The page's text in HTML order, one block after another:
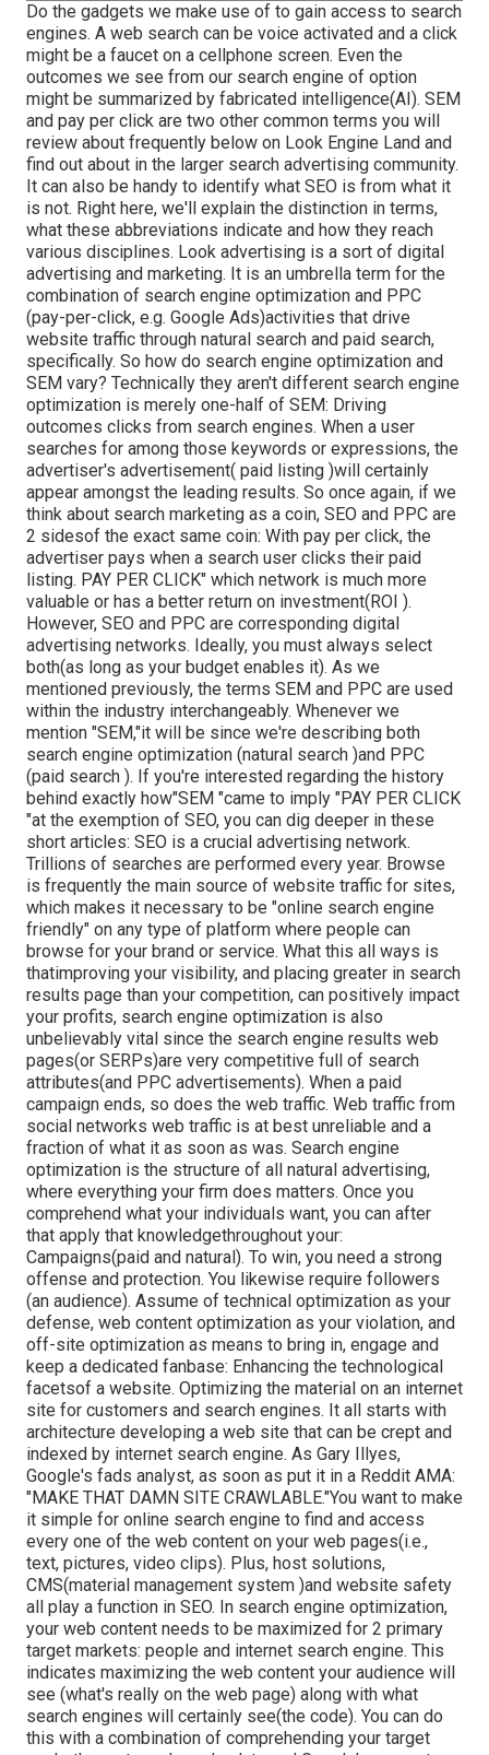
Do the gadgets we make use of to gain access to search
engines. A web search can be voice activated and a click
might be a faucet on a cellphone screen. Even the
outcomes we see from our search engine of option
might be summarized by fabricated intelligence(AI). SEM
and pay per click are two other common terms you will
review about frequently below on Look Engine Land and
find out about in the larger search advertising community.
It can also be handy to identify what SEO is from what it
is not. Right here, we'll explain the distinction in terms,
what these abbreviations indicate and how they reach
various disciplines. Look advertising is a sort of digital
advertising and marketing. It is an umbrella term for the
combination of search engine optimization and PPC
(pay-per-click, e.g. Google Ads)activities that drive
website traffic through natural search and paid search,
specifically. So how do search engine optimization and
SEM vary? Technically they aren't different search engine
optimization is merely one-half of SEM: Driving
outcomes clicks from search engines. When a user
searches for among those keywords or expressions, the
advertiser's advertisement( paid listing )will certainly
appear amongst the leading results. So once again, if we
think about search marketing as a coin, SEO and PPC are
2 sidesof the exact same coin: With pay per click, the
advertiser pays when a search user clicks their paid
listing. PAY PER CLICK" which network is much more
valuable or has a better return on investment(ROI ).
However, SEO and PPC are corresponding digital
advertising networks. Ideally, you must always select
both(as long as your budget enables it). As we
mentioned previously, the terms SEM and PPC are used
within the industry interchangeably. Whenever we
mention "SEM,"it will be since we're describing both
search engine optimization (natural search )and PPC
(paid search ). If you're interested regarding the history
behind exactly how"SEM "came to imply "PAY PER CLICK
"at the exemption of SEO, you can dig deeper in these
short articles: SEO is a crucial advertising network.
Trillions of searches are performed every year. Browse
is frequently the main source of website traffic for sites,
which makes it necessary to be "online search engine
friendly" on any type of platform where people can
browse for your brand or service. What this all ways is
thatimproving your visibility, and placing greater in search
results page than your competition, can positively impact
your profits, search engine optimization is also
unbelievably vital since the search engine results web
pages(or SERPs)are very competitive full of search
attributes(and PPC advertisements). When a paid
campaign ends, so does the web traffic. Web traffic from
social networks web traffic is at best unreliable and a
fraction of what it as soon as was. Search engine
optimization is the structure of all natural advertising,
where everything your firm does matters. Once you
comprehend what your individuals want, you can after
that apply that knowledgethroughout your:
Campaigns(paid and natural). To win, you need a strong
offense and protection. You likewise require followers
(an audience). Assume of technical optimization as your
defense, web content optimization as your violation, and
off-site optimization as means to bring in, engage and
keep a dedicated fanbase: Enhancing the technological
facetsof a website. Optimizing the material on an internet
site for customers and search engines. It all starts with
architecture developing a web site that can be crept and
indexed by internet search engine. As Gary Illyes,
Google's fads analyst, as soon as put it in a Reddit AMA:
"MAKE THAT DAMN SITE CRAWLABLE."You want to make
it simple for online search engine to find and access
every one of the web content on your web pages(i.e.,
text, pictures, video clips). Plus, host solutions,
CMS(material management system )and website safety
all play a function in SEO. In search engine optimization,
your web content needs to be maximized for 2 primary
target markets: people and internet search engine. This
indicates maximizing the web content your audience will
see (what's really on the web page) along with what
search engines will certainly see(the code). You can do
this with a combination of comprehending your target